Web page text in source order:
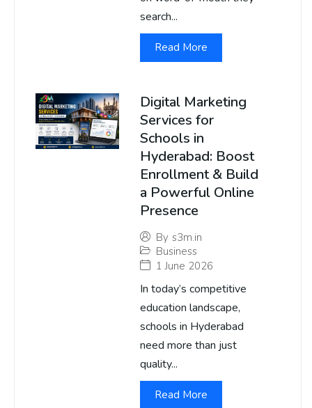
search...
Read More
Digital Marketing
Services for
Schools in
Hyderabad: Boost
Enrollment & Build
a Powerful Online
Presence
By s3m.in
Business
1 June 2026
In today’s competitive
education landscape,
schools in Hyderabad
need more than just
quality...
Read More